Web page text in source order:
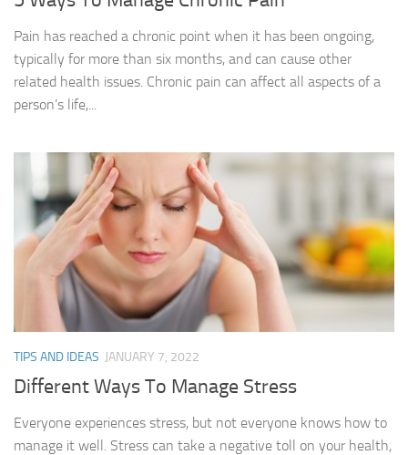
Pain has reached a chronic point when it has been ongoing,
typically for more than six months, and can cause other
related health issues. Chronic pain can affect all aspects of a
person’s life,...
TIPS AND IDEAS JANUARY 7, 2022
Different Ways To Manage Stress
Everyone experiences stress, but not everyone knows how to
manage it well. Stress can take a negative toll on your health,